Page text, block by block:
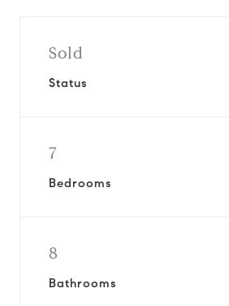
Sold
Status
7
Bedrooms
8
Bathrooms